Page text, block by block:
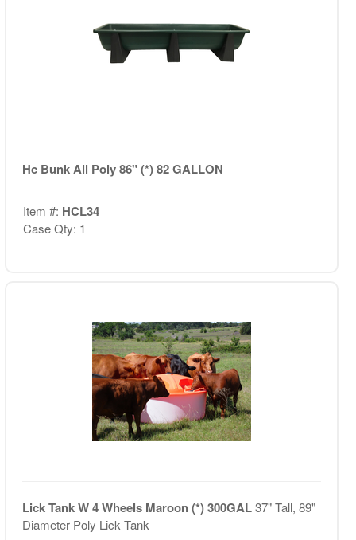
Hc Bunk All Poly 86" (*) 82 GALLON
Item #: HCL34
Case Qty: 1
Lick Tank W 4 Wheels Maroon (*) 300GAL37" Tall, 89"
Diameter Poly Lick Tank